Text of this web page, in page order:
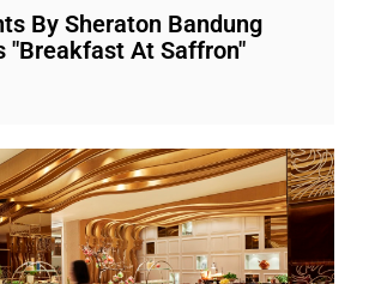
By Sheraton Bandung
"Breakfast At Saffron"